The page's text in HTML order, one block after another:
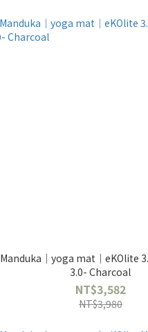
Manduka｜yoga mat｜eKOlite
3.0- Charcoal
NT$3,582
NT$3,980